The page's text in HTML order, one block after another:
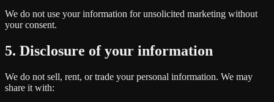
We do not use your information for unsolicited marketing without
your consent.
5. Disclosure of your information
We do not sell, rent, or trade your personal information. We may
share it with: